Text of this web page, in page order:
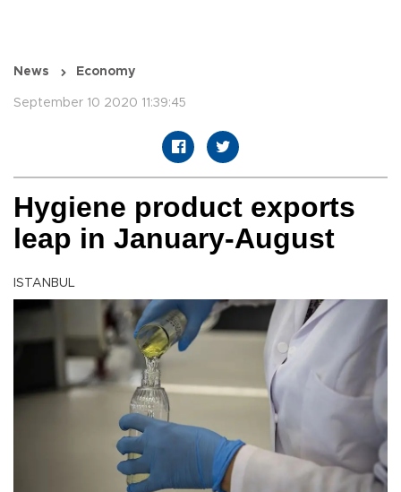
News Economy
September 10 2020 11:39:45
Hygiene product exports
leap in January-August
ISTANBUL